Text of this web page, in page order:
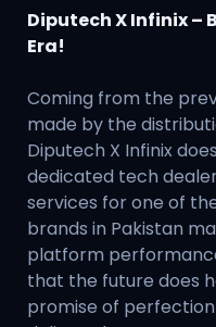
Diputech X Infinix –
Era!
Coming from the
made by the
Diputech X Infinix
dedicated tech
services for one of
brands in Pakistan
platform
that the future does
promise of